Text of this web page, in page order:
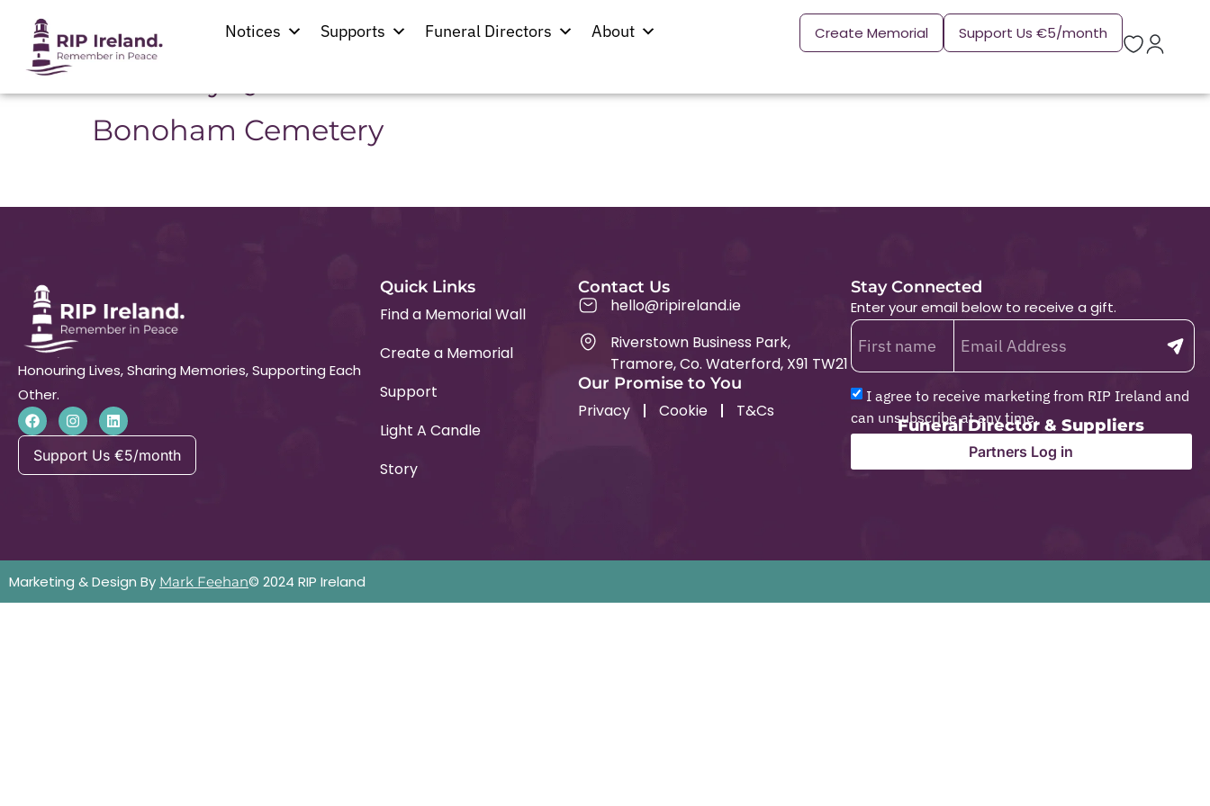
Notices Supports Funeral Directors About Create Memorial Support Us €5/month
Location:Rathcabbin
Bonoham Cemetery
Honouring Lives, Sharing Memories, Supporting Each
Other.
Support Us €5/month
Quick Links
Find a Memorial Wall
Create a Memorial
Support
Light A Candle
Story
Contact Us
hello@ripireland.ie
Riverstown Business Park,
Tramore, Co. Waterford, X91 TW21
Our Promise to You
Privacy Cookie T&Cs
Stay Connected
Enter your email below to receive a gift.
I agree to receive marketing from RIP Ireland and
can unsubscribe at any time.
Funeral Director & Suppliers
Partners Log in
Marketing & Design By Mark Feehan© 2024 RIP Ireland